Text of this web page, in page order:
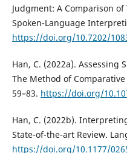
Judgment: A Comparison
Spoken-Language
https://doi.org/10.7202/
Han, C. (2022a).
The Method of
59–83. https://doi.org/
Han, C. (2022b).
State-of-the-art Review.
https://doi.org/10.1177/